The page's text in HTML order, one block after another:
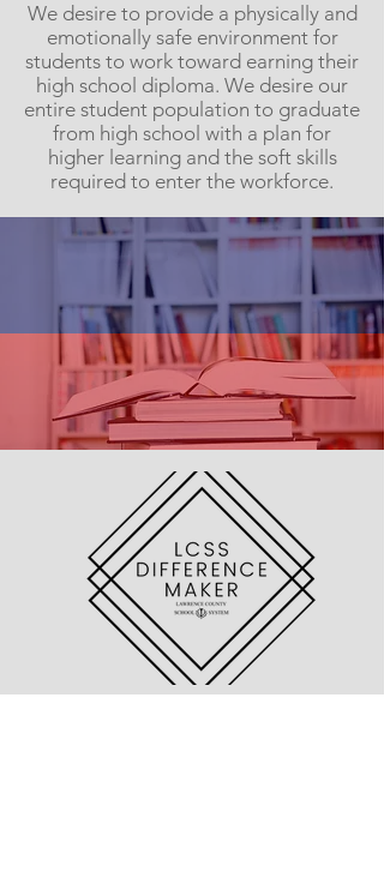
We desire to provide a physically and
emotionally safe environment for
students to work toward earning their
high school diploma. We desire our
entire student population to graduate
from high school with a plan for
higher learning and the soft skills
required to enter the workforce.